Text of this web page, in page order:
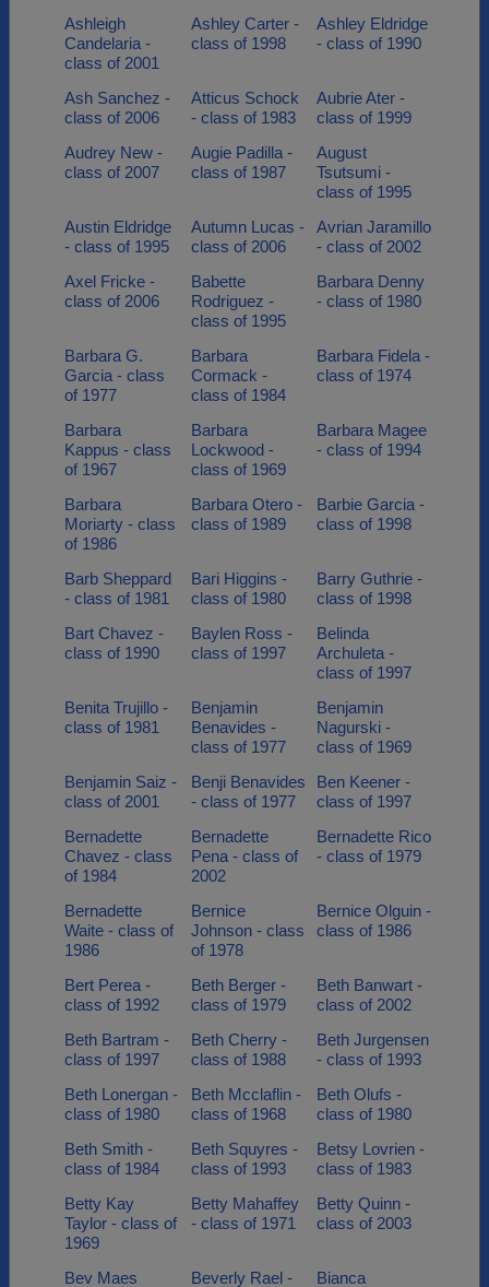
Ashleigh
Candelaria -
class of 2001
Ashley Carter -
class of 1998
Ashley Eldridge
- class of 1990
Ash Sanchez -
class of 2006
Atticus Schock
- class of 1983
Aubrie Ater -
class of 1999
Audrey New -
class of 2007
Augie Padilla -
class of 1987
August
Tsutsumi -
class of 1995
Austin Eldridge
- class of 1995
Autumn Lucas -
class of 2006
Avrian Jaramillo
- class of 2002
Axel Fricke -
class of 2006
Babette
Rodriguez -
class of 1995
Barbara Denny
- class of 1980
Barbara G.
Garcia - class
of 1977
Barbara
Cormack -
class of 1984
Barbara Fidela -
class of 1974
Barbara
Kappus - class
of 1967
Barbara
Lockwood -
class of 1969
Barbara Magee
- class of 1994
Barbara
Moriarty - class
of 1986
Barbara Otero -
class of 1989
Barbie Garcia -
class of 1998
Barb Sheppard
- class of 1981
Bari Higgins -
class of 1980
Barry Guthrie -
class of 1998
Bart Chavez -
class of 1990
Baylen Ross -
class of 1997
Belinda
Archuleta -
class of 1997
Benita Trujillo -
class of 1981
Benjamin
Benavides -
class of 1977
Benjamin
Nagurski -
class of 1969
Benjamin Saiz -
class of 2001
Benji Benavides
- class of 1977
Ben Keener -
class of 1997
Bernadette
Chavez - class
of 1984
Bernadette
Pena - class of
2002
Bernadette Rico
- class of 1979
Bernadette
Waite - class of
1986
Bernice
Johnson - class
of 1978
Bernice Olguin -
class of 1986
Bert Perea -
class of 1992
Beth Berger -
class of 1979
Beth Banwart -
class of 2002
Beth Bartram -
class of 1997
Beth Cherry -
class of 1988
Beth Jurgensen
- class of 1993
Beth Lonergan -
class of 1980
Beth Mcclaflin -
class of 1968
Beth Olufs -
class of 1980
Beth Smith -
class of 1984
Beth Squyres -
class of 1993
Betsy Lovrien -
class of 1983
Betty Kay
Taylor - class of
1969
Betty Mahaffey
- class of 1971
Betty Quinn -
class of 2003
Bev Maes
Beverly Rael -
Bianca